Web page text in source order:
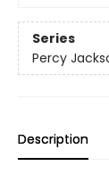
Series
Percy
Description